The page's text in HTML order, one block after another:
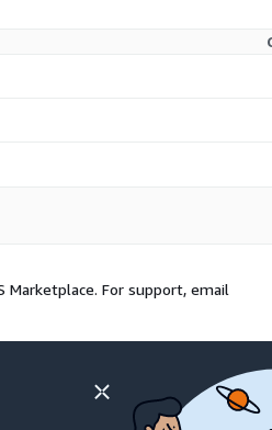
For support, email